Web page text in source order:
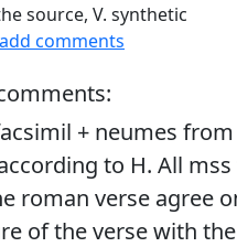
source, V. synthetic
comments
+ neumes from
to H. All
roman verse agree
of the verse with